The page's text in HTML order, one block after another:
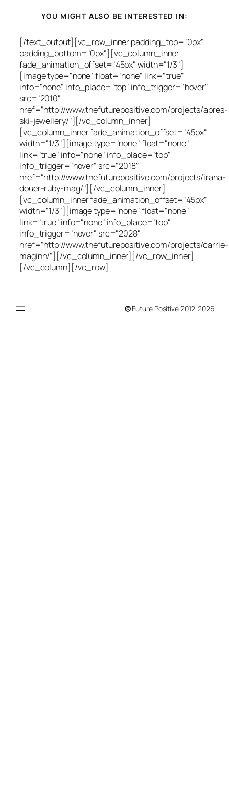
YOU MIGHT ALSO BE INTERESTED IN:
[/text_output][vc_row_inner padding_top="0px"
padding_bottom="0px"][vc_column_inner
fade_animation_offset="45px" width="1/3"]
[image type="none" float="none" link="true"
info="none" info_place="top" info_trigger="hover"
src="2010"
href="http://www.thefuturepositive.com/projects/apres-
ski-jewellery/"][/vc_column_inner]
[vc_column_inner fade_animation_offset="45px"
width="1/3"][image type="none" float="none"
link="true" info="none" info_place="top"
info_trigger="hover" src="2018"
href="http://www.thefuturepositive.com/projects/irana-
douer-ruby-mag/"][/vc_column_inner]
[vc_column_inner fade_animation_offset="45px"
width="1/3"][image type="none" float="none"
link="true" info="none" info_place="top"
info_trigger="hover" src="2028"
href="http://www.thefuturepositive.com/projects/carrie-
maginn/"][/vc_column_inner][/vc_row_inner]
[/vc_column][/vc_row]
©Future Positive 2012-2026